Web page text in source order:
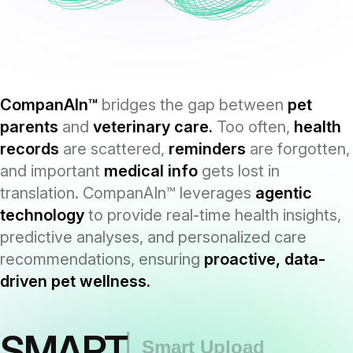
CompanAIn™ bridges the gap between pet
parents and veterinary care. Too often, health
records are scattered, reminders are forgotten,
and important medical info gets lost in
translation. CompanAIn™ leverages agentic
technology to provide real-time health insights,
predictive analyses, and personalized care
recommendations, ensuring proactive, data-
driven pet wellness.
Smart Upload